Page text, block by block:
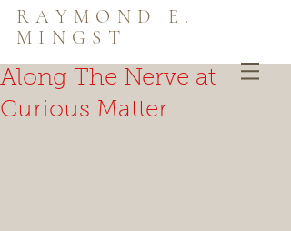
RAYMOND E.
MINGST
Along The Nerve at
Curious Matter